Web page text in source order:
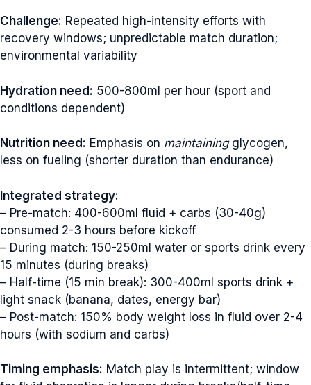
Challenge: Repeated high-intensity efforts with
recovery windows; unpredictable match duration;
environmental variability
Hydration need: 500-800ml per hour (sport and
conditions dependent)
Nutrition need: Emphasis on maintainingglycogen,
less on fueling (shorter duration than endurance)
Integrated strategy:
– Pre-match: 400-600ml fluid + carbs (30-40g)
consumed 2-3 hours before kickoff
– During match: 150-250ml water or sports drink every
15 minutes (during breaks)
– Half-time (15 min break): 300-400ml sports drink +
light snack (banana, dates, energy bar)
– Post-match: 150% body weight loss in fluid over 2-4
hours (with sodium and carbs)
Timing emphasis: Match play is intermittent; window